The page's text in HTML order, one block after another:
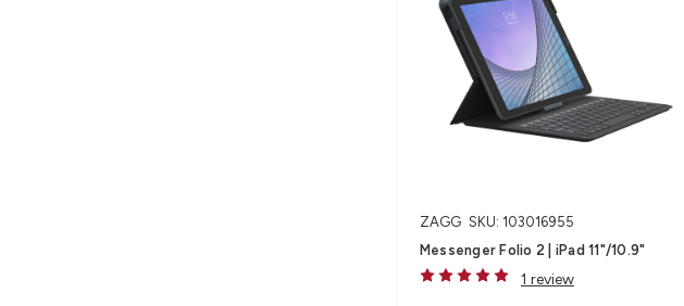
ZAGG SKU: 103016955
Messenger Folio 2 | iPad 11"/10.9"
1 review